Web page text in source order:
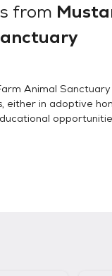
from
Animal
either in adoptive